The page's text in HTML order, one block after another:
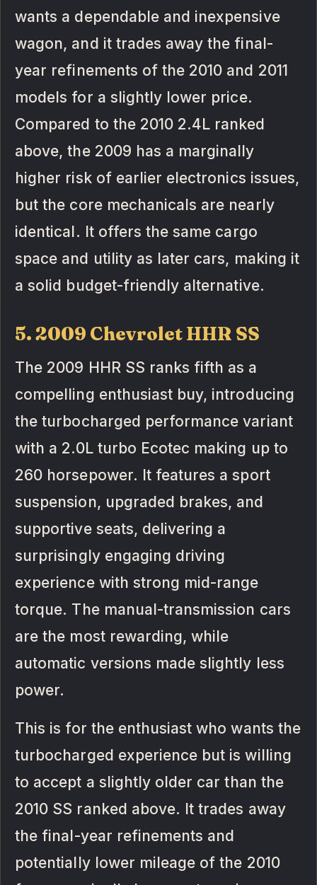
wants a dependable and inexpensive
wagon, and it trades away the final-
year refinements of the 2010 and 2011
models for a slightly lower price.
Compared to the 2010 2.4L ranked
above, the 2009 has a marginally
higher risk of earlier electronics issues,
but the core mechanicals are nearly
identical. It offers the same cargo
space and utility as later cars, making it
a solid budget-friendly alternative.
5. 2009 Chevrolet HHR SS
The 2009 HHR SS ranks fifth as a
compelling enthusiast buy, introducing
the turbocharged performance variant
with a 2.0L turbo Ecotec making up to
260 horsepower. It features a sport
suspension, upgraded brakes, and
supportive seats, delivering a
surprisingly engaging driving
experience with strong mid-range
torque. The manual-transmission cars
are the most rewarding, while
automatic versions made slightly less
power.
This is for the enthusiast who wants the
turbocharged experience but is willing
to accept a slightly older car than the
2010 SS ranked above. It trades away
the final-year refinements and
potentially lower mileage of the 2010